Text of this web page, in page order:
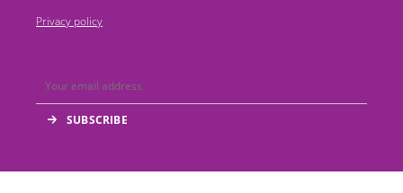
Privacy policy